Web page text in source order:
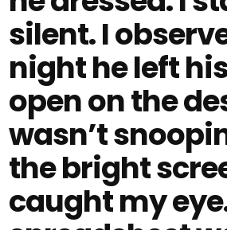
silent. I
night he left
open on the
wasn’t
the bright
caught my